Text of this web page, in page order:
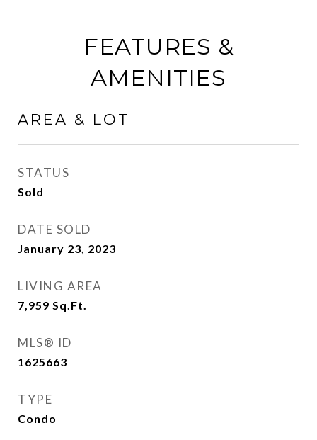
FEATURES &
AMENITIES
AREA & LOT
STATUS
Sold
DATE SOLD
January 23, 2023
LIVING AREA
7,959 Sq.Ft.
MLS® ID
1625663
TYPE
Condo